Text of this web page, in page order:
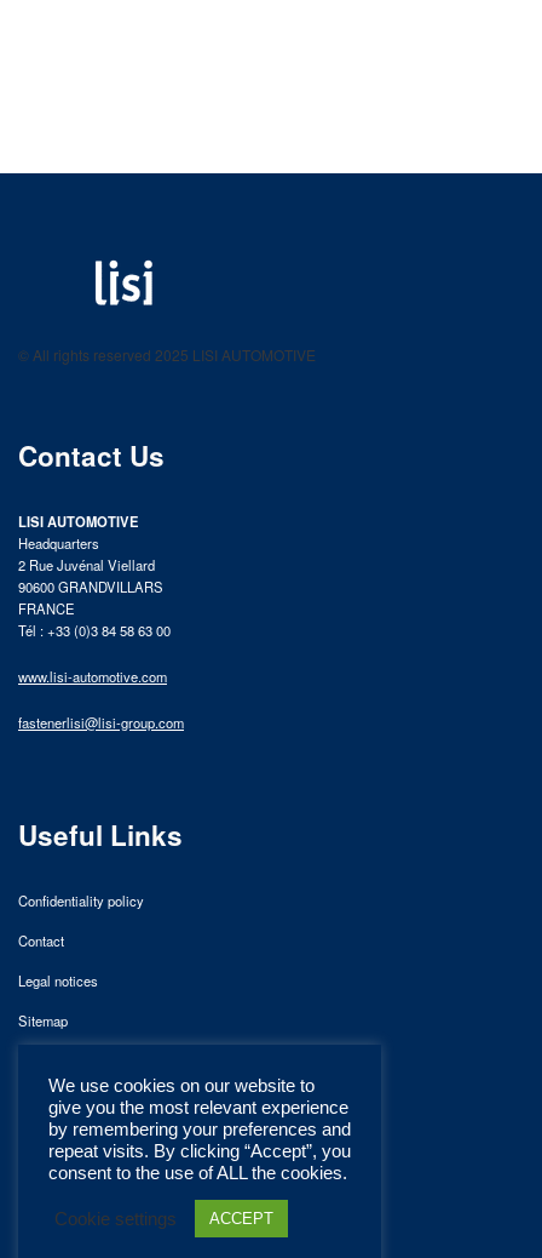
product catalog
© All rights reserved 2025 LISI AUTOMOTIVE
Contact Us
LISI AUTOMOTIVE
Headquarters
2 Rue Juvénal Viellard
90600 GRANDVILLARS
FRANCE
Tél : +33 (0)3 84 58 63 00
www.lisi-automotive.com
fastenerlisi@lisi-group.com
Useful Links
Confidentiality policy
Contact
Legal notices
Sitemap
We use cookies on our website to
give you the most relevant experience
by remembering your preferences and
repeat visits. By clicking “Accept”, you
consent to the use of ALL the cookies.
Cookie settings ACCEPT